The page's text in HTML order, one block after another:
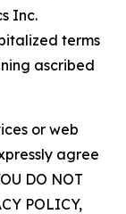
Inc.
terms
ascribed
or web
agree
DO NOT
POLICY,